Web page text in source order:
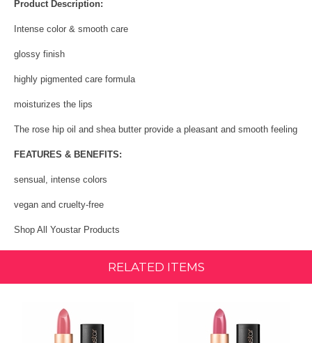
Product Description:
Intense color & smooth care
glossy finish
highly pigmented care formula
moisturizes the lips
The rose hip oil and shea butter provide a pleasant and smooth feeling
FEATURES & BENEFITS:
sensual, intense colors
vegan and cruelty-free
Shop All Youstar Products
RELATED ITEMS